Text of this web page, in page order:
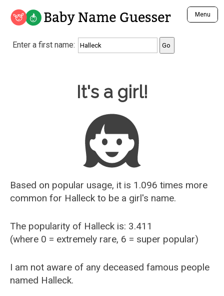
Baby Name Guesser Menu
Analyze a First Name
Unique Baby Name Finder
Most Gender Neutral Names
Most Popular Male Names
Most Popular Female Names
Who is Your Alter Ego?
Recently Added Male Names
Recently Added Female Names
Enter a first name:
It's a girl!
Based on popular usage, it is 1.096 times more
common for Halleck to be a girl's name.
The popularity of Halleck is: 3.411
(where 0 = extremely rare, 6 = super popular)
I am not aware of any deceased famous people
named Halleck.